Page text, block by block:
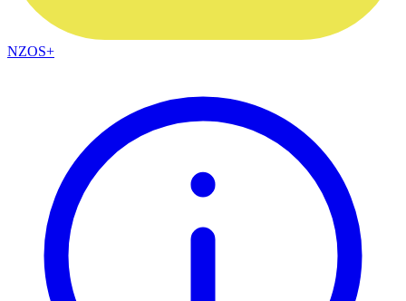
NZOS+